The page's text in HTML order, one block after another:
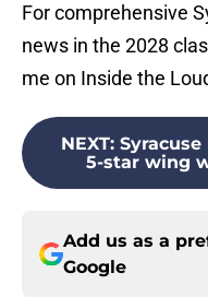
For comprehensive
news in the 2028
me on Inside the
NEXT:
5-star wing
Add us as a
Google